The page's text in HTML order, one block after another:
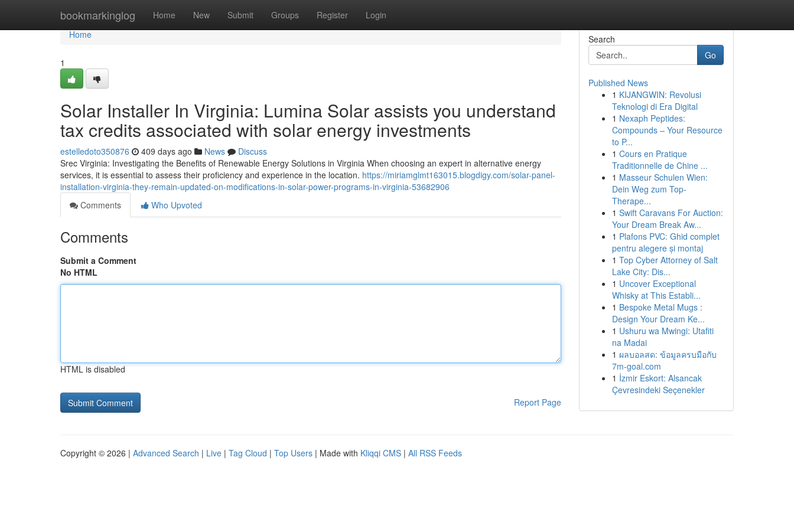
bookmarkinglog Home New Submit Groups Register Login
Home
Home
1
Solar Installer In Virginia: Lumina Solar assists you understand
tax credits associated with solar energy investments
estelledoto350876 409 days ago News
Discuss
Srec Virginia: Investigating the Benefits of Renewable Energy Solutions in Virginia When choosing an expert in alternative energy
services, it is essential to assess their proficiency and experience in the location. https://miriamglmt163015.blogdigy.com/solar-panel-
installation-virginia-they-remain-updated-on-modifications-in-solar-power-programs-in-virginia-53682906
Comments
Who Upvoted
Comments
Submit a Comment
No HTML
HTML is disabled
Report Page
Search
Go
Published News
1 KIJANGWIN: Revolusi
Teknologi di Era Digital
1 Nexaph Peptides:
Compounds – Your Resource
to P...
1 Cours en Pratique
Traditionnelle de Chine ...
1 Masseur Schulen Wien:
Dein Weg zum Top-
Therape...
1 Swift Caravans For Auction:
Your Dream Break Aw...
1 Plafons PVC: Ghid complet
pentru alegere și montaj
1 Top Cyber Attorney of Salt
Lake City: Dis...
1 Uncover Exceptional
Whisky at This Establi...
1 Bespoke Metal Mugs :
Design Your Dream Ke...
1 Ushuru wa Mwingi: Utafiti
na Madai
1 ผลบอลสด: ข้อมูลครบมือกับ
7m-goal.com
1 İzmir Eskort: Alsancak
Çevresindeki Seçenekler
Copyright © 2026 | Advanced Search | Live | Tag Cloud | Top Users | Made with Kliqqi CMS | All RSS Feeds